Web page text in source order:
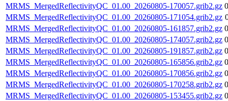
MRMS_MergedReflectivityQC_01.00_20260805-170057.grib2.gz
MRMS_MergedReflectivityQC_01.00_20260805-171054.grib2.gz
MRMS_MergedReflectivityQC_01.00_20260805-161857.grib2.gz
MRMS_MergedReflectivityQC_01.00_20260805-174057.grib2.gz
MRMS_MergedReflectivityQC_01.00_20260805-191857.grib2.gz
MRMS_MergedReflectivityQC_01.00_20260805-165856.grib2.gz
MRMS_MergedReflectivityQC_01.00_20260805-170856.grib2.gz
MRMS_MergedReflectivityQC_01.00_20260805-170258.grib2.gz
MRMS_MergedReflectivityQC_01.00_20260805-153455.grib2.gz